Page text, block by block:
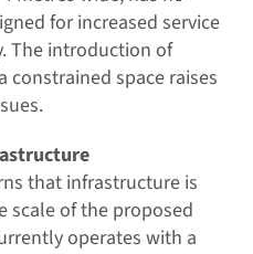
for increased service
The introduction of
constrained space raises
that infrastructure is
scale of the proposed
operates with a